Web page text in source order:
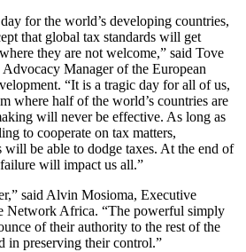
for the world’s developing countries,
that global tax standards will get
they are not welcome,” said Tove
Manager of the European
“It is a tragic day for all of us,
where half of the world’s countries are
will never be effective. As long as
to cooperate on tax matters,
be able to dodge taxes. At the end of
will impact us all.”
said Alvin Mosioma, Executive
Network Africa. “The powerful simply
of their authority to the rest of the
in preserving their control.”